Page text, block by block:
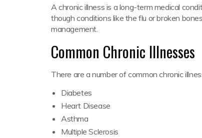
A chronic illness is a long-term medical
though conditions like the flu or broken
management.
Common Chronic Illnesses
There are a number of common chronic
Diabetes
Heart Disease
Asthma
Multiple Sclerosis